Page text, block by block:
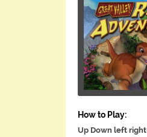
How to Play:
Up Down left right